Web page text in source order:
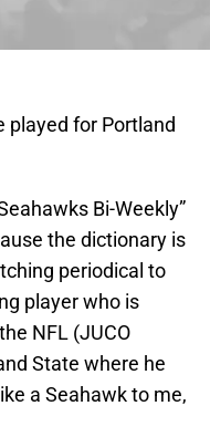
played for Portland
Bi-Weekly”
the dictionary is
periodical to
player who is
NFL (JUCO
State where he
a Seahawk to me,